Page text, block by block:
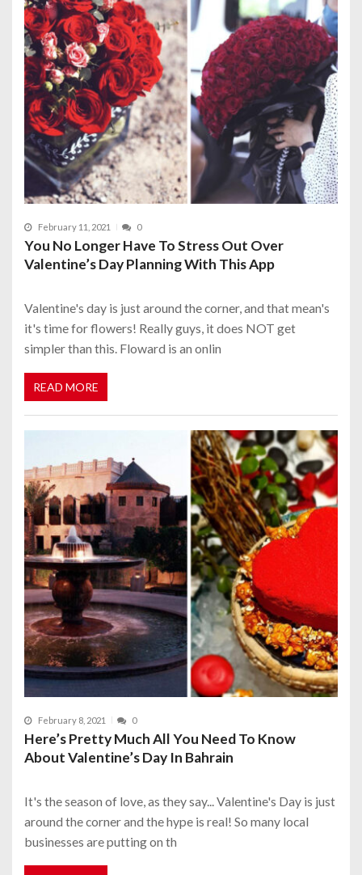
February 11, 2021 0
You No Longer Have To Stress Out Over
Valentine’s Day Planning With This App
Valentine's day is just around the corner, and that mean's
it's time for flowers! Really guys, it does NOT get
simpler than this. Floward is an onlin
READ MORE
February 8, 2021 0
Here’s Pretty Much All You Need To Know
About Valentine’s Day In Bahrain
It's the season of love, as they say... Valentine's Day is just
around the corner and the hype is real! So many local
businesses are putting on th